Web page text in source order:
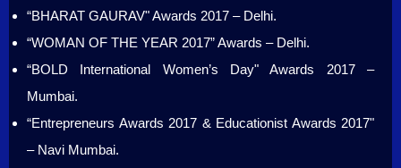
“BHARAT GAURAV" Awards 2017 – Delhi.
“WOMAN OF THE YEAR 2017” Awards – Delhi.
“BOLD International Women’s Day" Awards 2017 –
Mumbai.
“Entrepreneurs Awards 2017 & Educationist Awards 2017"
– Navi Mumbai.